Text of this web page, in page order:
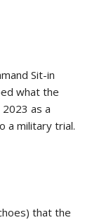
Sit-in
what the
2023 as a
a military trial.
that the